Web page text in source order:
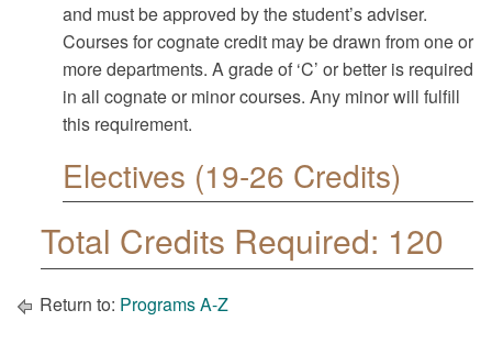
and must be approved by the student’s adviser.
Courses for cognate credit may be drawn from one or
more departments. A grade of ‘C’ or better is required
in all cognate or minor courses. Any minor will fulfill
this requirement.
Electives (19-26 Credits)
Total Credits Required: 120
Return to: Programs A-Z